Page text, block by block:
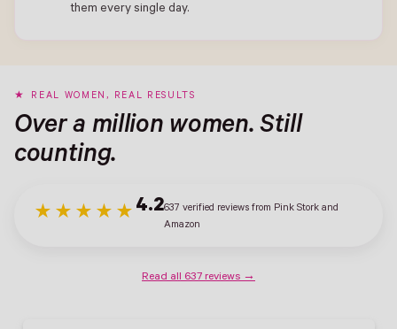
them every single day.
REAL WOMEN, REAL RESULTS
Over a million women. Still
counting.
★★★★★ 4.2637 verified reviews from Pink Stork and
Amazon
Read all 637 reviews →